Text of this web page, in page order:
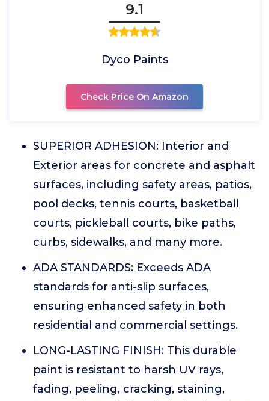
9.1
Dyco Paints
Check Price On Amazon
SUPERIOR ADHESION: Interior and
Exterior areas for concrete and asphalt
surfaces, including safety areas, patios,
pool decks, tennis courts, basketball
courts, pickleball courts, bike paths,
curbs, sidewalks, and many more.
ADA STANDARDS: Exceeds ADA
standards for anti-slip surfaces,
ensuring enhanced safety in both
residential and commercial settings.
LONG-LASTING FINISH: This durable
paint is resistant to harsh UV rays,
fading, peeling, cracking, staining,